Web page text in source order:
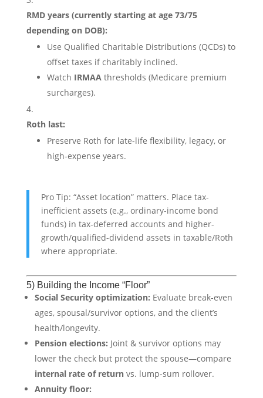
RMD years (currently starting at age 73/75
depending on DOB):
Use Qualified Charitable Distributions (QCDs) to
offset taxes if charitably inclined.
Watch IRMAAthresholds (Medicare premium
surcharges).
Roth last:
Preserve Roth for late-life flexibility, legacy, or
high-expense years.
Pro Tip: “Asset location” matters. Place tax-
inefficient assets (e.g., ordinary-income bond
funds) in tax-deferred accounts and higher-
growth/qualified-dividend assets in taxable/Roth
where appropriate.
5) Building the Income “Floor”
Social Security optimization: Evaluate break-even
ages, spousal/survivor options, and the client’s
health/longevity.
Pension elections: Joint & survivor options may
lower the check but protect the spouse—compare
internal rate of returnvs. lump-sum rollover.
Annuity floor: